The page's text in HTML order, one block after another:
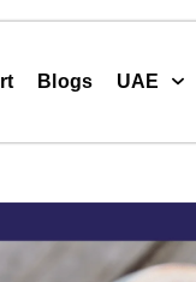
Blogs UAE